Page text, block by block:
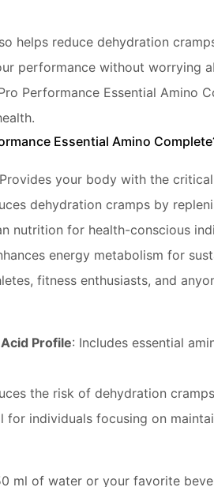
helps reduce dehydration
performance without worrying
Performance Essential
Essential Amino
your body with the
dehydration cramps by
nutrition for health-conscious
energy metabolism for
fitness enthusiasts, and
Profile: Includes essential
the risk of dehydration
for individuals focusing on
ml of water or your favorite